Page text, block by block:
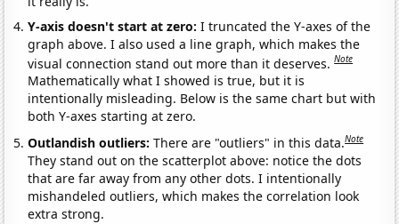
Y-axis doesn't start at zero:I truncated the Y-axes of the
graph above. I also used a line graph, which makes the
visual connection stand out more than it deserves.Note
Mathematically what I showed is true, but it is
intentionally misleading. Below is the same chart but with
both Y-axes starting at zero.
Outlandish outliers:There are "outliers" in this data.Note
They stand out on the scatterplot above: notice the dots
that are far away from any other dots. I intentionally
mishandeled outliers, which makes the correlation look
extra strong.